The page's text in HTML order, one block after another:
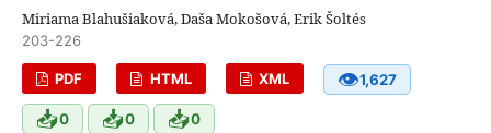
Miriama Blahušiaková, Daša Mokošová, Erik Šoltés
203-226
PDF HTML XML 👁1,627
📥0 📥0 📥0